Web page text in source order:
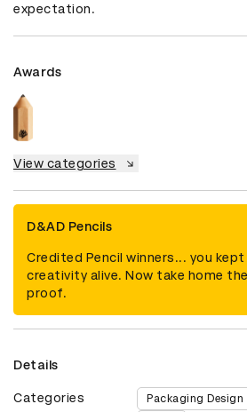
expectation.
Awards
View categories
D&AD Pencils
Credited Pencil winners... you kept
creativity alive. Now take home the
proof.
Details
Categories Packaging Design